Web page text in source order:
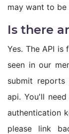
may want to be
Is there
Yes. The API
seen in our
submit
api. You'll
authentication
please link